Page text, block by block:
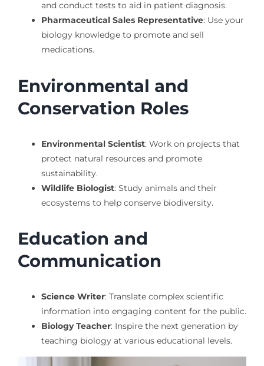
and conduct tests to aid in patient diagnosis.
Pharmaceutical Sales Representative: Use your
biology knowledge to promote and sell
medications.
Environmental and
Conservation Roles
Environmental Scientist: Work on projects that
protect natural resources and promote
sustainability.
Wildlife Biologist: Study animals and their
ecosystems to help conserve biodiversity.
Education and
Communication
Science Writer: Translate complex scientific
information into engaging content for the public.
Biology Teacher: Inspire the next generation by
teaching biology at various educational levels.